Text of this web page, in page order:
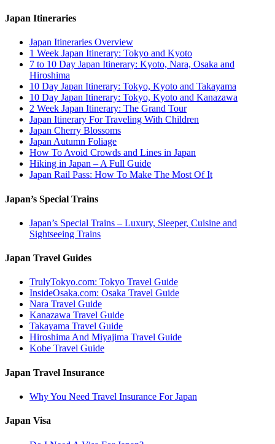
Japan Itineraries
Japan Itineraries Overview
1 Week Japan Itinerary: Tokyo and Kyoto
7 to 10 Day Japan Itinerary: Kyoto, Nara, Osaka and
Hiroshima
10 Day Japan Itinerary: Tokyo, Kyoto and Takayama
10 Day Japan Itinerary: Tokyo, Kyoto and Kanazawa
2 Week Japan Itinerary: The Grand Tour
Japan Itinerary For Traveling With Children
Japan Cherry Blossoms
Japan Autumn Foliage
How To Avoid Crowds and Lines in Japan
Hiking in Japan – A Full Guide
Japan Rail Pass: How To Make The Most Of It
Japan’s Special Trains
Japan’s Special Trains – Luxury, Sleeper, Cuisine and
Sightseeing Trains
Japan Travel Guides
TrulyTokyo.com: Tokyo Travel Guide
InsideOsaka.com: Osaka Travel Guide
Nara Travel Guide
Kanazawa Travel Guide
Takayama Travel Guide
Hiroshima And Miyajima Travel Guide
Kobe Travel Guide
Japan Travel Insurance
Why You Need Travel Insurance For Japan
Japan Visa